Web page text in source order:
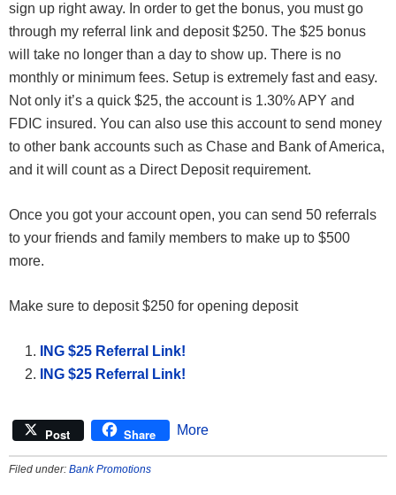
sign up right away. In order to get the bonus, you must go
through my referral link and deposit $250. The $25 bonus
will take no longer than a day to show up. There is no
monthly or minimum fees. Setup is extremely fast and easy.
Not only it’s a quick $25, the account is 1.30% APY and
FDIC insured. You can also use this account to send money
to other bank accounts such as Chase and Bank of America,
and it will count as a Direct Deposit requirement.
Once you got your account open, you can send 50 referrals
to your friends and family members to make up to $500
more.
Make sure to deposit $250 for opening deposit
ING $25 Referral Link!
ING $25 Referral Link!
Post Share More
Filed under: Bank Promotions